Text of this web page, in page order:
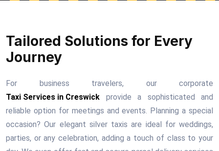
Tailored Solutions for Every
Journey
For business travelers, our corporate
Taxi Services in Creswick provide a sophisticated and
reliable option for meetings and events. Planning a special
occasion? Our elegant silver taxis are ideal for weddings,
parties, or any celebration, adding a touch of class to your